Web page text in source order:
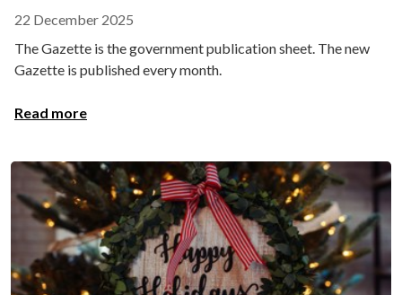
22 December 2025
The Gazette is the government publication sheet. The new
Gazette is published every month.
Read more